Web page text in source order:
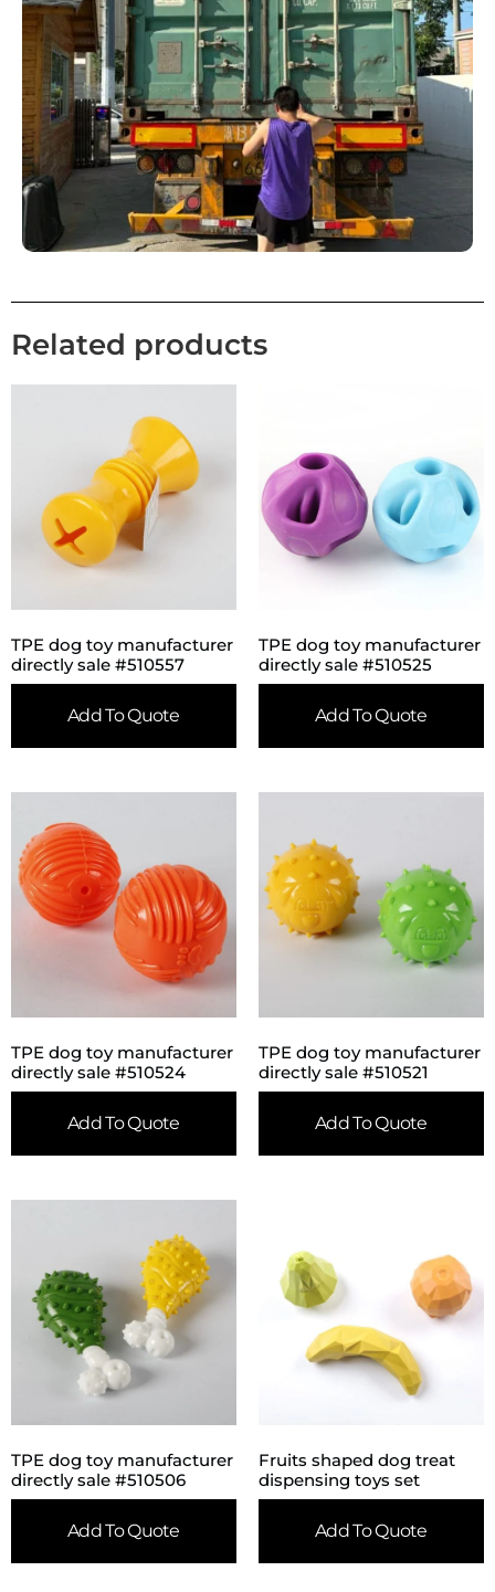
Related products
TPE dog toy manufacturer
directly sale #510557
Add To Quote
TPE dog toy manufacturer
directly sale #510525
Add To Quote
TPE dog toy manufacturer
directly sale #510524
Add To Quote
TPE dog toy manufacturer
directly sale #510521
Add To Quote
TPE dog toy manufacturer
directly sale #510506
Add To Quote
Fruits shaped dog treat
dispensing toys set
Add To Quote